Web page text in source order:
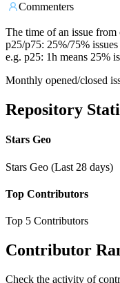
Commenters
The time of an issue
p25/p75: 25%/75%
e.g. p25: 1h means 25%
Monthly opened/closed
Repository
Stars Geo
Stars Geo (Last 28 days)
Top Contributors
Top 5 Contributors
Contributor
Check the activity of